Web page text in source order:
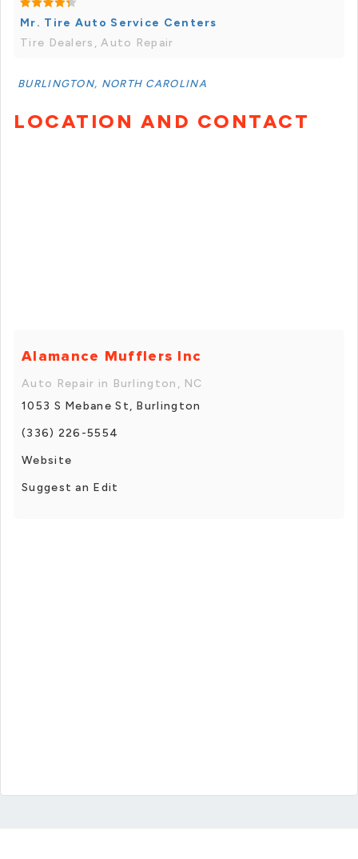
Mr. Tire Auto Service Centers
Tire Dealers, Auto Repair
BURLINGTON, NORTH CAROLINA
LOCATION AND CONTACT
Alamance Mufflers Inc
Auto Repair in Burlington, NC
1053 S Mebane St, Burlington
(336) 226-5554
Website
Suggest an Edit